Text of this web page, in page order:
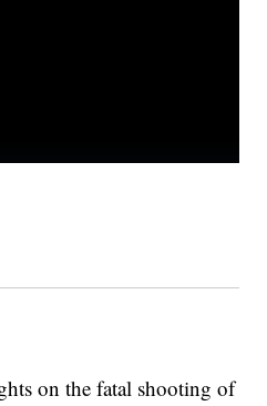
on the fatal shooting of